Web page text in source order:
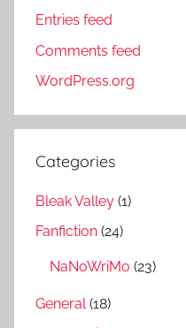
Entries feed
Comments feed
WordPress.org
Categories
Bleak Valley (1)
Fanfiction (24)
NaNoWriMo (23)
General(18)